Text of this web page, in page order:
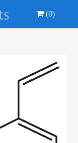
(0)